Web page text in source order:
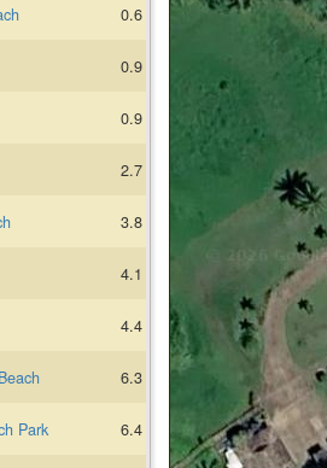
0.6
0.9
0.9
2.7
3.8
4.1
4.4
6.3
Park 6.4